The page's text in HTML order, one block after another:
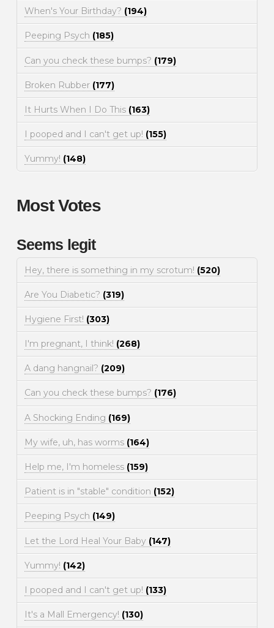
When's Your Birthday? (194)
Peeping Psych (185)
Can you check these bumps? (179)
Broken Rubber (177)
It Hurts When I Do This (163)
I pooped and I can't get up! (155)
Yummy! (148)
Most Votes
Seems legit
Hey, there is something in my scrotum! (520)
Are You Diabetic? (319)
Hygiene First! (303)
I'm pregnant, I think! (268)
A dang hangnail? (209)
Can you check these bumps? (176)
A Shocking Ending (169)
My wife, uh, has worms (164)
Help me, I'm homeless (159)
Patient is in "stable" condition (152)
Peeping Psych (149)
Let the Lord Heal Your Baby (147)
Yummy! (142)
I pooped and I can't get up! (133)
It's a Mall Emergency! (130)